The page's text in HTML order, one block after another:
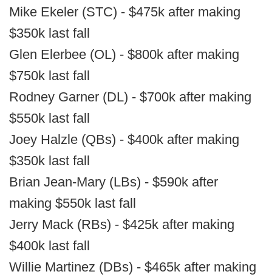
Mike Ekeler (STC) - $475k after making
$350k last fall
Glen Elerbee (OL) - $800k after making
$750k last fall
Rodney Garner (DL) - $700k after making
$550k last fall
Joey Halzle (QBs) - $400k after making
$350k last fall
Brian Jean-Mary (LBs) - $590k after
making $550k last fall
Jerry Mack (RBs) - $425k after making
$400k last fall
Willie Martinez (DBs) - $465k after making